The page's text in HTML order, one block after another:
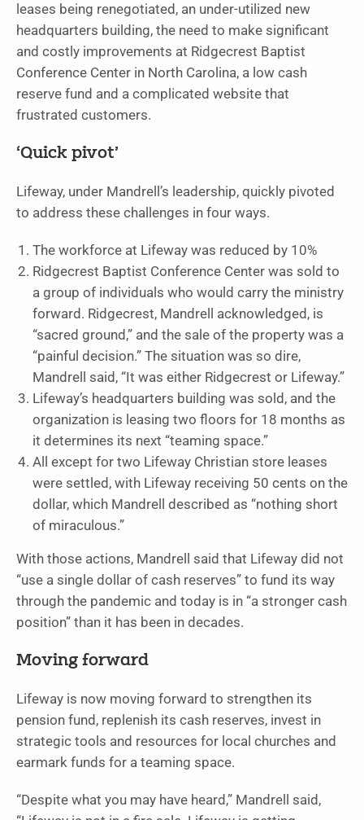
leases being renegotiated, an under-utilized new
headquarters building, the need to make significant
and costly improvements at Ridgecrest Baptist
Conference Center in North Carolina, a low cash
reserve fund and a complicated website that
frustrated customers.
‘Quick pivot’
Lifeway, under Mandrell’s leadership, quickly pivoted
to address these challenges in four ways.
The workforce at Lifeway was reduced by 10%
Ridgecrest Baptist Conference Center was sold to
a group of individuals who would carry the ministry
forward. Ridgecrest, Mandrell acknowledged, is
“sacred ground,” and the sale of the property was a
“painful decision.” The situation was so dire,
Mandrell said, “It was either Ridgecrest or Lifeway.”
Lifeway’s headquarters building was sold, and the
organization is leasing two floors for 18 months as
it determines its next “teaming space.”
All except for two Lifeway Christian store leases
were settled, with Lifeway receiving 50 cents on the
dollar, which Mandrell described as “nothing short
of miraculous.”
With those actions, Mandrell said that Lifeway did not
“use a single dollar of cash reserves” to fund its way
through the pandemic and today is in “a stronger cash
position” than it has been in decades.
Moving forward
Lifeway is now moving forward to strengthen its
pension fund, replenish its cash reserves, invest in
strategic tools and resources for local churches and
earmark funds for a teaming space.
“Despite what you may have heard,” Mandrell said,